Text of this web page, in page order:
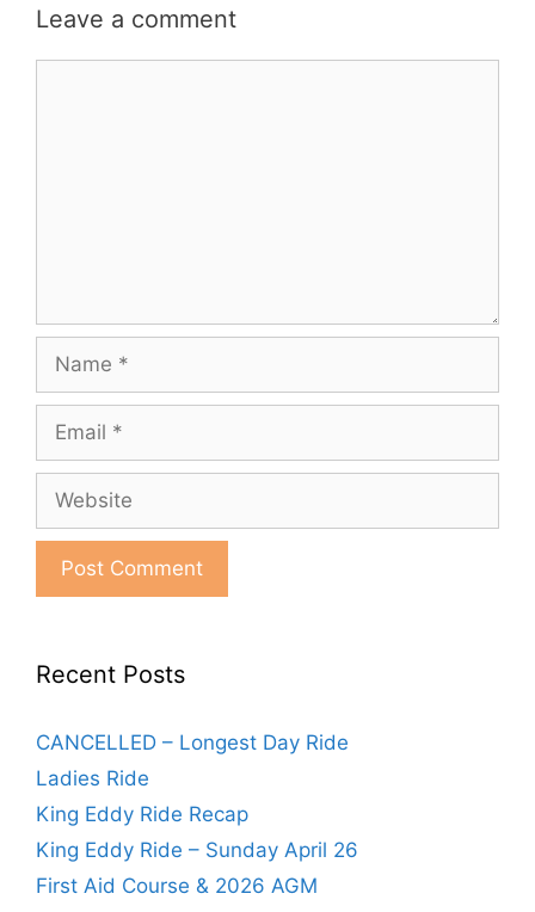
Leave a comment
Name
Email
Website
Recent Posts
CANCELLED – Longest Day Ride
Ladies Ride
King Eddy Ride Recap
King Eddy Ride – Sunday April 26
First Aid Course & 2026 AGM